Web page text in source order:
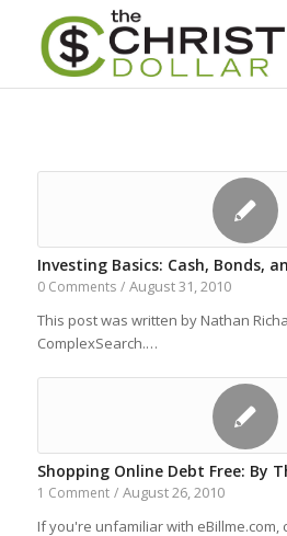
Investing Basics: Cash, Bonds,
0 Comments / August 31, 2010
This post was written by Nathan
ComplexSearch.…
Shopping Online Debt Free: By
1 Comment / August 26, 2010
If you're unfamiliar with eBillme.com,